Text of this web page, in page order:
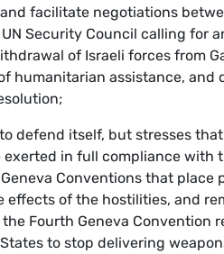
facilitate negotiations
Security Council calling for
of Israeli forces from
humanitarian assistance,
defend itself, but stresses
in full compliance with
Conventions that place
of the hostilities, and
Fourth Geneva Convention
to stop delivering